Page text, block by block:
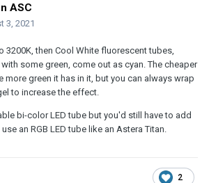
ASC
3, 2021
3200K, then Cool White fluorescent tubes,
some green, come out as cyan. The cheaper
more green it has in it, but you can always wrap
to increase the effect.
bi-color LED tube but you'd still have to add
an RGB LED tube like an Astera Titan.
2